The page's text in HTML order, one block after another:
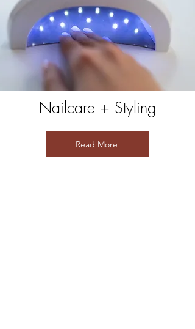
Nailcare + Styling
Read More